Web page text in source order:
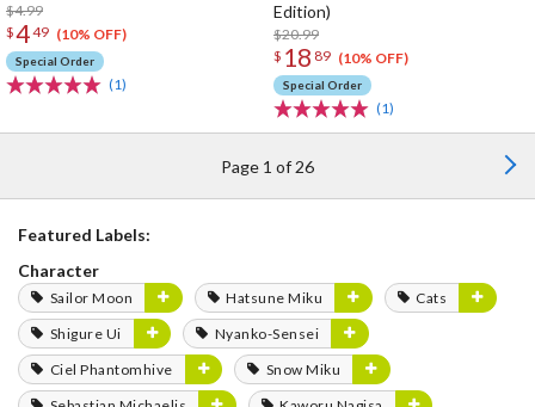
$4.99
$449 (10% OFF)
Special Order
(1)
Edition)
$20.99
$ 18 89 (10% OFF)
Special Order
(1)
Page 1 of 26
Featured Labels:
Character
Sailor Moon Hatsune Miku
Cats
Shigure Ui
Nyanko-Sensei
Ciel Phantomhive
Snow Miku